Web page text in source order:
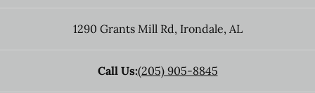
1290 Grants Mill Rd, Irondale, AL
Call Us:(205) 905-8845